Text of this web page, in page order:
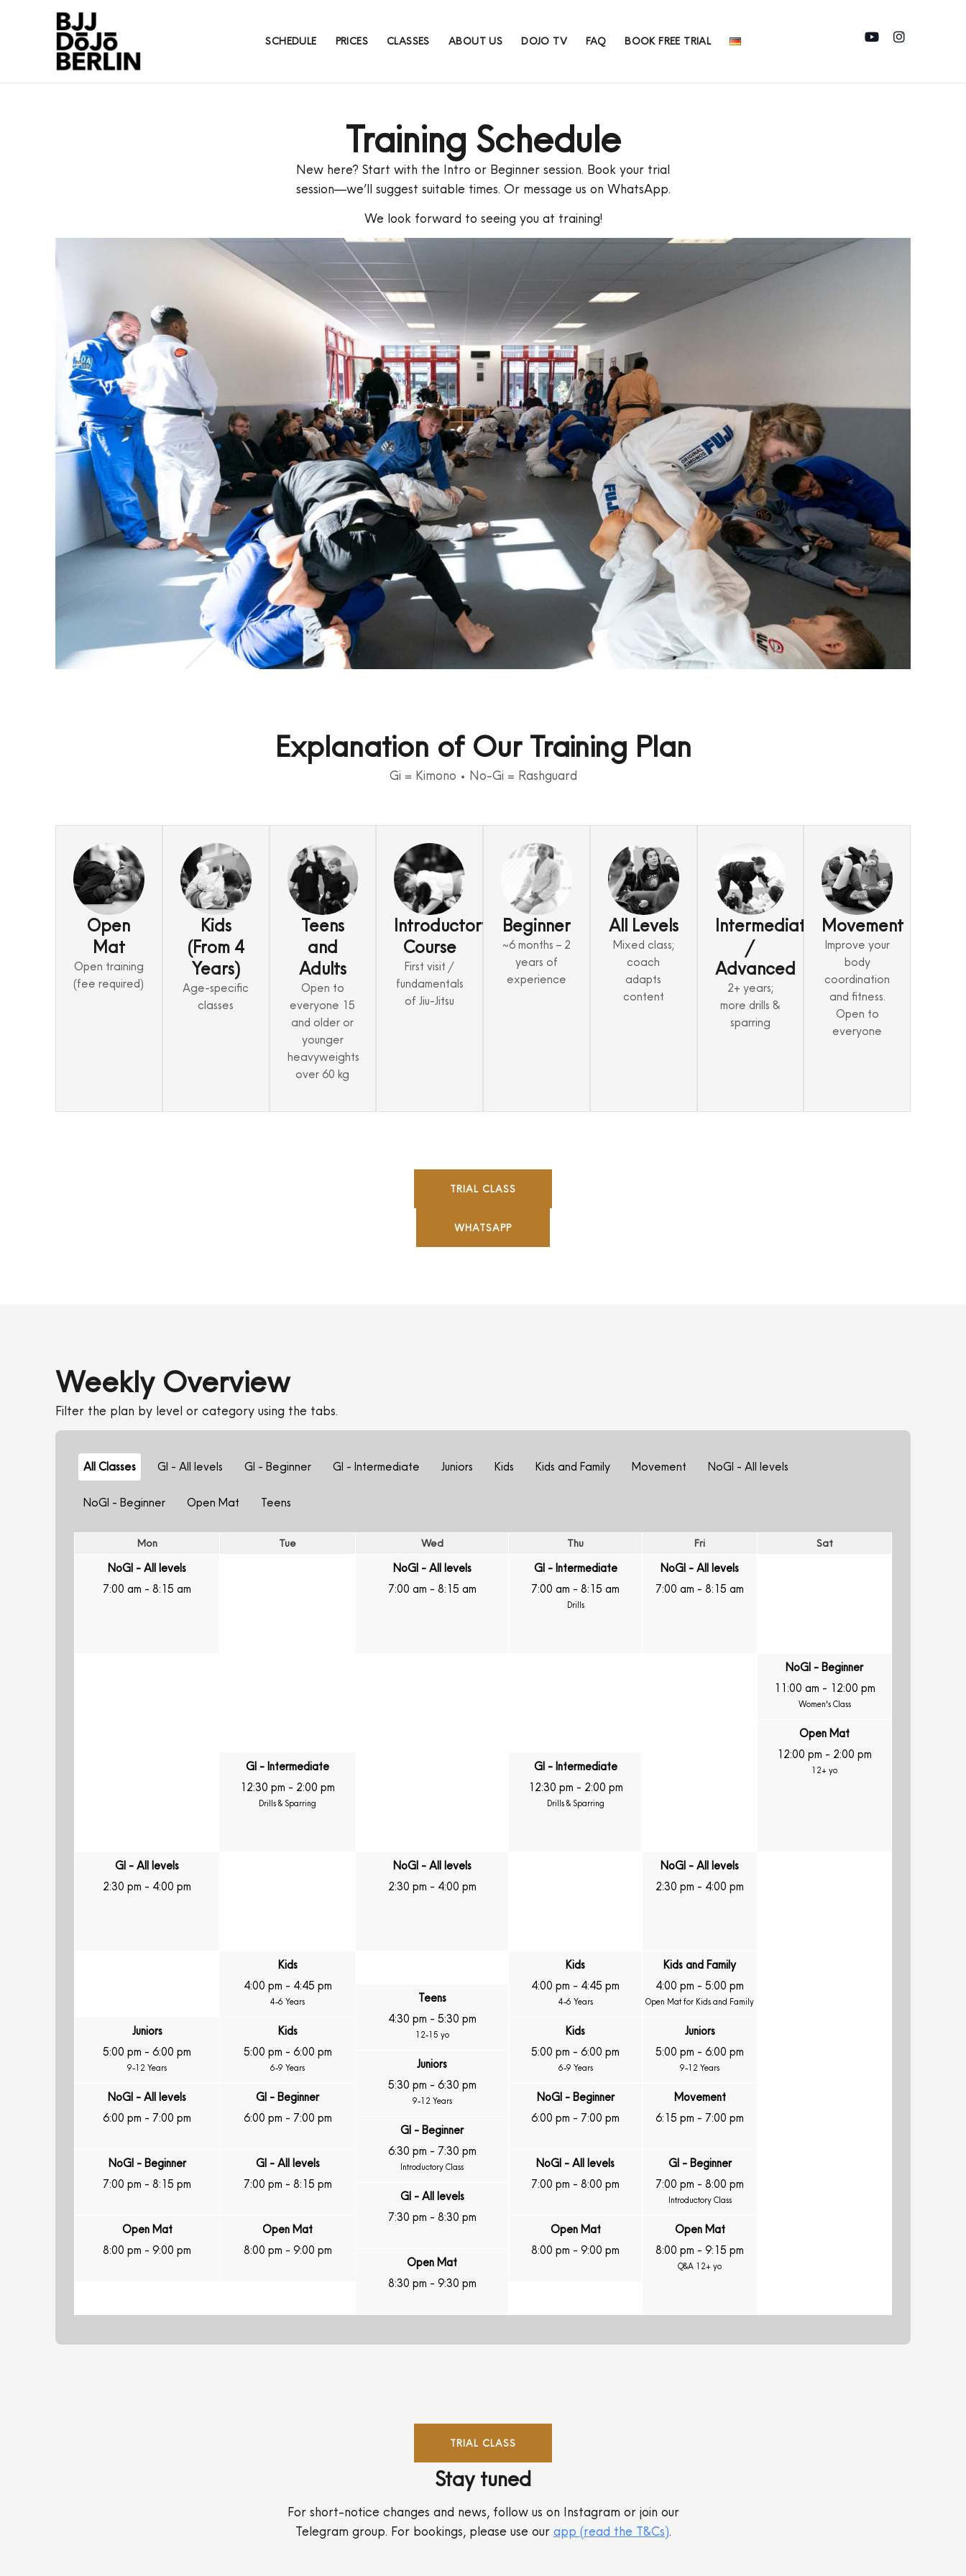
SCHEDULE PRICES CLASSES ABOUT US DOJO TV FAQ BOOK FREE TRIAL
Training Schedule
New here? Start with the Intro or Beginner session. Book your trial
session—we’ll suggest suitable times. Or message us on WhatsApp.
We look forward to seeing you at training!
Explanation of Our Training Plan
Gi = Kimono • No-Gi = Rashguard
Open
Mat
Open training
(fee required)
Kids
(From 4
Years)
Age-specific
classes
Teens
and
Adults
Open to
everyone 15
and older or
younger
heavyweights
over 60 kg
Introductory
Course
First visit /
fundamentals
of Jiu-Jitsu
Beginner
~6 months – 2
years of
experience
All Levels
Mixed class;
coach
adapts
content
Intermediate
/
Advanced
2+ years;
more drills &
sparring
Movement
Improve your
body
coordination
and fitness.
Open to
everyone
TRIAL CLASS
WHATSAPP
Weekly Overview
Filter the plan by level or category using the tabs.
All Classes GI - All levels GI - Beginner GI - Intermediate Juniors Kids Kids and Family Movement NoGI - All levels
NoGI - Beginner Open Mat Teens
Mon Tue Wed Thu Fri Sat
NoGI - All levels
7:00 am - 8:15 am
NoGI - All levels
7:00 am - 8:15 am
GI - Intermediate
7:00 am - 8:15 am
Drills
NoGI - All levels
7:00 am - 8:15 am
NoGI - Beginner
11:00 am - 12:00 pm
Women's Class
Open Mat
12:00 pm - 2:00 pm
12+ yo
GI - Intermediate
12:30 pm - 2:00 pm
Drills & Sparring
GI - Intermediate
12:30 pm - 2:00 pm
Drills & Sparring
GI - All levels
2:30 pm - 4:00 pm
NoGI - All levels
2:30 pm - 4:00 pm
NoGI - All levels
2:30 pm - 4:00 pm
Kids
4:00 pm - 4:45 pm
4-6 Years
Kids
4:00 pm - 4:45 pm
4-6 Years
Kids and Family
4:00 pm - 5:00 pm
Open Mat for Kids and Family
Teens
4:30 pm - 5:30 pm
12-15 yo
Juniors
5:00 pm - 6:00 pm
9-12 Years
Kids
5:00 pm - 6:00 pm
6-9 Years
Kids
5:00 pm - 6:00 pm
6-9 Years
Juniors
5:00 pm - 6:00 pm
9-12 Years
Juniors
5:30 pm - 6:30 pm
9-12 Years
NoGI - All levels
6:00 pm - 7:00 pm
GI - Beginner
6:00 pm - 7:00 pm
NoGI - Beginner
6:00 pm - 7:00 pm
Movement
6:15 pm - 7:00 pm
GI - Beginner
6:30 pm - 7:30 pm
Introductory Class
NoGI - Beginner
7:00 pm - 8:15 pm
GI - All levels
7:00 pm - 8:15 pm
NoGI - All levels
7:00 pm - 8:00 pm
GI - Beginner
7:00 pm - 8:00 pm
Introductory Class
GI - All levels
7:30 pm - 8:30 pm
Open Mat
8:00 pm - 9:00 pm
Open Mat
8:00 pm - 9:00 pm
Open Mat
8:00 pm - 9:00 pm
Open Mat
8:00 pm - 9:15 pm
Q&A 12+ yo
Open Mat
8:30 pm - 9:30 pm
TRIAL CLASS
Stay tuned
For short-notice changes and news, follow us on Instagram or join our
Telegram group. For bookings, please use our app (read the T&Cs).